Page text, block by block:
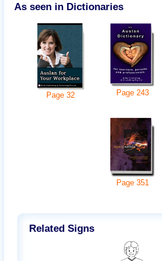
As seen in Dictionaries
Page 32 Page243
Page351
Related Signs